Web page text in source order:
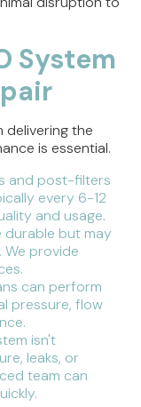
System
delivering the
is essential.
and post-filters
every 6-12
and usage.
durable but may
We provide
can perform
pressure, flow
isn't
leaks, or
team can